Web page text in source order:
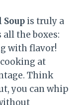
is truly a
the boxes:
with flavor!
at
Think
you can whip